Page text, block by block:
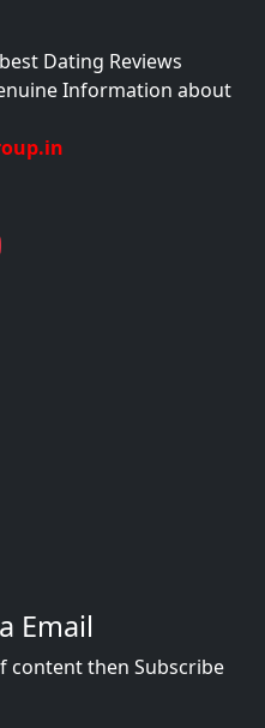
Dating Reviews
Information about
Email
content then Subscribe